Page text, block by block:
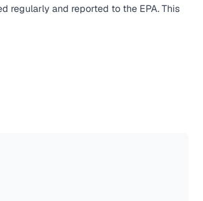
regularly and reported to the EPA. This